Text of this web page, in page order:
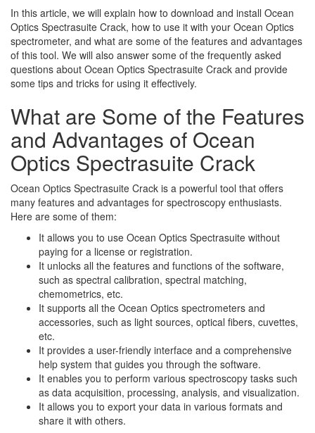
In this article, we will explain how to download and install Ocean
Optics Spectrasuite Crack, how to use it with your Ocean Optics
spectrometer, and what are some of the features and advantages
of this tool. We will also answer some of the frequently asked
questions about Ocean Optics Spectrasuite Crack and provide
some tips and tricks for using it effectively.
What are Some of the Features
and Advantages of Ocean
Optics Spectrasuite Crack
Ocean Optics Spectrasuite Crack is a powerful tool that offers
many features and advantages for spectroscopy enthusiasts.
Here are some of them:
It allows you to use Ocean Optics Spectrasuite without
paying for a license or registration.
It unlocks all the features and functions of the software,
such as spectral calibration, spectral matching,
chemometrics, etc.
It supports all the Ocean Optics spectrometers and
accessories, such as light sources, optical fibers, cuvettes,
etc.
It provides a user-friendly interface and a comprehensive
help system that guides you through the software.
It enables you to perform various spectroscopy tasks such
as data acquisition, processing, analysis, and visualization.
It allows you to export your data in various formats and
share it with others.